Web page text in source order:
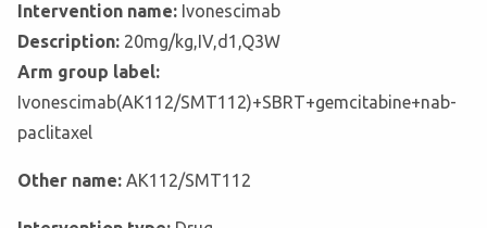
Intervention name: Ivonescimab
Description: 20mg/kg,IV,d1,Q3W
Arm group label:
Ivonescimab(AK112/SMT112)+SBRT+gemcitabine+nab-
paclitaxel
Other name: AK112/SMT112